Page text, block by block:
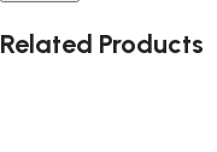
Related Products